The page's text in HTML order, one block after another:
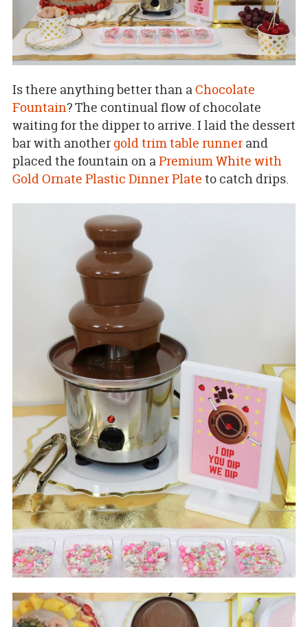
Is there anything better than aChocolate
Fountain? The continual flow of chocolate
waiting for the dipper to arrive. I laid the dessert
bar with anothergold trim table runnerand
placed the fountain on aPremium White with
Gold Ornate Plastic Dinner Plate to catch drips.